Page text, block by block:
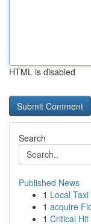
HTML is disabled
Search
Published News
1 Local
1 acquire
1 Critical